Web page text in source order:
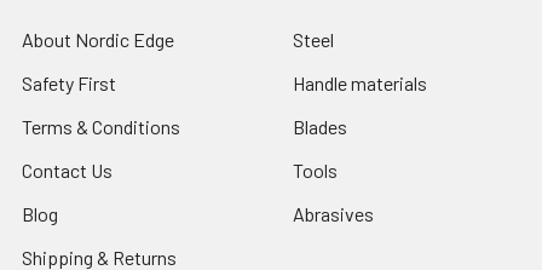
About Nordic Edge
Safety First
Terms & Conditions
Contact Us
Blog
Shipping & Returns
Steel
Handle materials
Blades
Tools
Abrasives